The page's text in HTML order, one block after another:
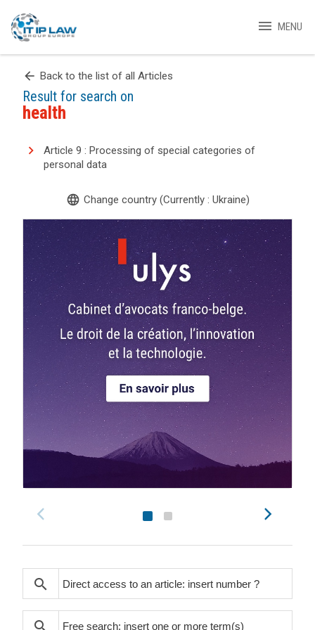
menu MENU
arrow_back Back to the list of all Articles
Result for search on
health
Article 9 : Processing of special categories of
personal data
language Change country (Currently : Ukraine)
search
search
search